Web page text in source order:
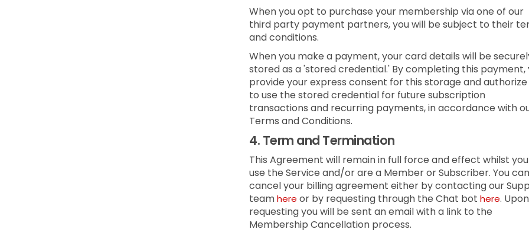
When you opt to purchase your membership via one of our
third party payment partners, you will be subject to their
and conditions.
When you make a payment, your card details will be
stored as a 'stored credential.' By completing this payment,
provide your express consent for this storage and authorize
to use the stored credential for future subscription
transactions and recurring payments, in accordance with
Terms and Conditions.
4. Term and Termination
This Agreement will remain in full force and effect whilst you
use the Service and/or are a Member or Subscriber. You can
cancel your billing agreement either by contacting our
teamhere or by requesting through the Chat bot here. Upon
requesting you will be sent an email with a link to the
Membership Cancellation process.